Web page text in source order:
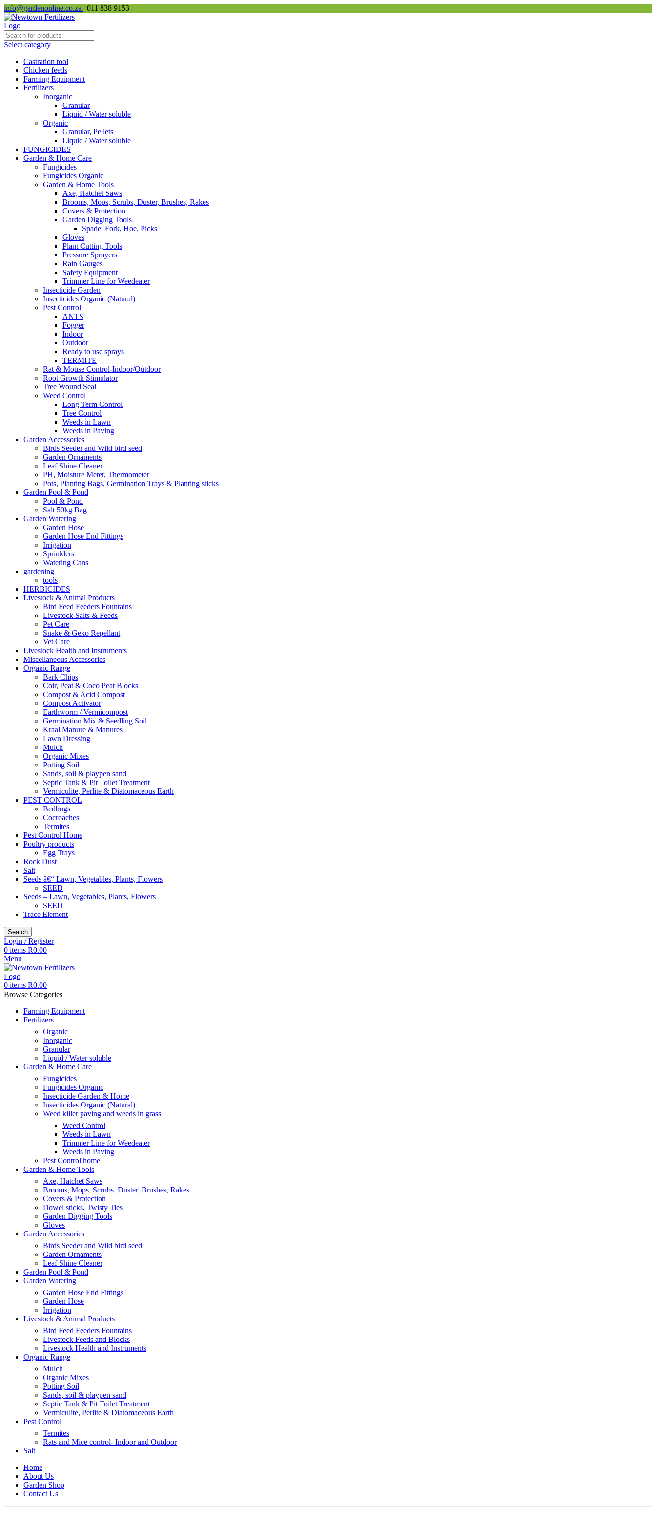
info@gardenonline.co.za | 011 838 9153
Select category
Castration tool
Chicken feeds
Farming Equipment
Fertilizers
Inorganic
Granular
Liquid / Water soluble
Organic
Granular, Pellets
Liquid / Water soluble
FUNGICIDES
Garden & Home Care
Fungicides
Fungicides Organic
Garden & Home Tools
Axe, Hatchet Saws
Brooms, Mops, Scrubs, Duster, Brushes, Rakes
Covers & Protection
Garden Digging Tools
Spade, Fork, Hoe, Picks
Gloves
Plant Cutting Tools
Pressure Sprayers
Rain Gauges
Safety Equipment
Trimmer Line for Weedeater
Insecticide Garden
Insecticides Organic (Natural)
Pest Control
ANTS
Fogger
Indoor
Outdoor
Ready to use sprays
TERMITE
Rat & Mouse Control-Indoor/Outdoor
Root Growth Stimulator
Tree Wound Seal
Weed Control
Long Term Control
Tree Control
Weeds in Lawn
Weeds in Paving
Garden Accessories
Birds Seeder and Wild bird seed
Garden Ornaments
Leaf Shine Cleaner
PH, Moisture Meter, Thermometer
Pots, Planting Bags, Germination Trays & Planting sticks
Garden Pool & Pond
Pool & Pond
Salt 50kg Bag
Garden Watering
Garden Hose
Garden Hose End Fittings
Irrigation
Sprinklers
Watering Cans
gardening
tools
HERBICIDES
Livestock & Animal Products
Bird Feed Feeders Fountains
Livestock Salts & Feeds
Pet Care
Snake & Geko Repellant
Vet Care
Livestock Health and Instruments
Miscellaneous Accessories
Organic Range
Bark Chips
Coir, Peat & Coco Peat Blocks
Compost & Acid Compost
Compost Activator
Earthworm / Vermicompost
Germination Mix & Seedling Soil
Kraal Manure & Manures
Lawn Dressing
Mulch
Organic Mixes
Potting Soil
Sands, soil & playpen sand
Septic Tank & Pit Toilet Treatment
Vermiculite, Perlite & Diatomaceous Earth
PEST CONTROL
Bedbugs
Cocroaches
Termites
Pest Control Home
Poultry products
Egg Trays
Rock Dust
Salt
Seeds â€“ Lawn, Vegetables, Plants, Flowers
SEED
Seeds – Lawn, Vegetables, Plants, Flowers
SEED
Trace Element
Search
Login / Register
0 items R0.00
Menu
0 items R0.00
Browse Categories
Farming Equipment
Fertilizers
Organic
Inorganic
Granular
Liquid / Water soluble
Garden & Home Care
Fungicides
Fungicides Organic
Insecticide Garden & Home
Insecticides Organic (Natural)
Weed killer paving and weeds in grass
Weed Control
Weeds in Lawn
Trimmer Line for Weedeater
Weeds in Paving
Pest Control home
Garden & Home Tools
Axe, Hatchet Saws
Brooms, Mops, Scrubs, Duster, Brushes, Rakes
Covers & Protection
Dowel sticks, Twisty Ties
Garden Digging Tools
Gloves
Garden Accessories
Birds Seeder and Wild bird seed
Garden Ornaments
Leaf Shine Cleaner
Garden Pool & Pond
Garden Watering
Garden Hose End Fittings
Garden Hose
Irrigation
Livestock & Animal Products
Bird Feed Feeders Fountains
Livestock Feeds and Blocks
Livestock Health and Instruments
Organic Range
Mulch
Organic Mixes
Potting Soil
Sands, soil & playpen sand
Septic Tank & Pit Toilet Treatment
Vermiculite, Perlite & Diatomaceous Earth
Pest Control
Termites
Rats and Mice control- Indoor and Outdoor
Salt
Home
About Us
Garden Shop
Contact Us